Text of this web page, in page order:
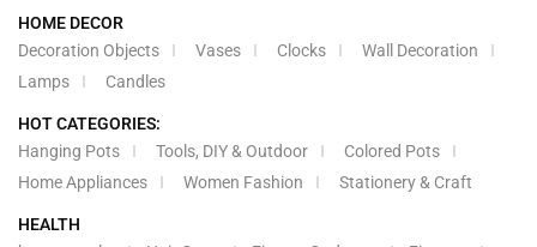
HOME DECOR
Decoration Objects
Vases Clocks
Wall Decoration
Lamps
Candles
HOT CATEGORIES:
Hanging Pots
Tools, DIY & Outdoor
Colored Pots
Home Appliances
Women Fashion Stationery & Craft
HEALTH